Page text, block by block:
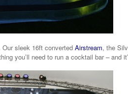
Our sleek 16ft converted Airstream, the
you’ll need to run a cocktail bar – and